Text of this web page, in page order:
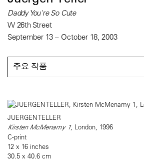
Daddy You're So Cute
W 26th Street
September 13 – October 18, 2003
주요 작품
JUERGEN TELLER
Kirsten McMenamy 1, London, 1996
C-print
12 x 16 inches
30.5 x 40.6 cm